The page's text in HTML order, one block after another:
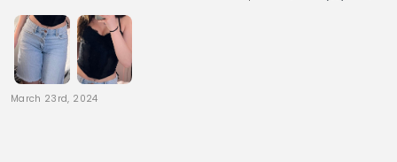
March 23rd, 2024